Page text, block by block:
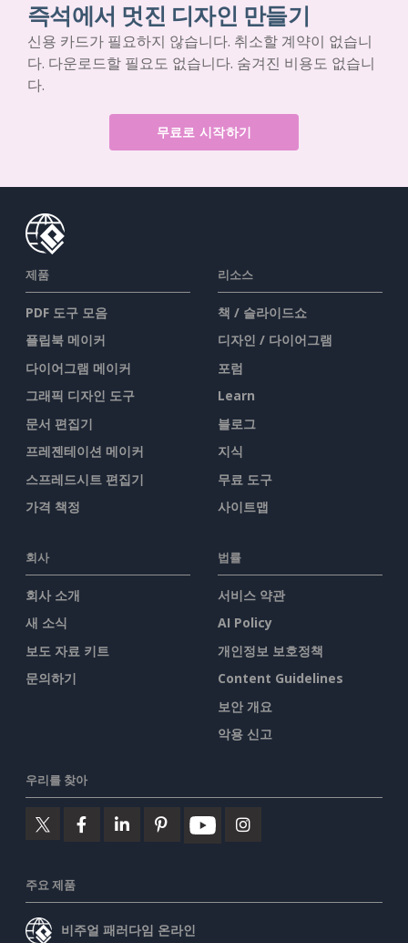
즉석에서 멋진 디자인 만들기
신용 카드가 필요하지 않습니다. 취소할 계약이 없습니
다. 다운로드할 필요도 없습니다. 숨겨진 비용도 없습니
다.
무료로 시작하기
제품
PDF 도구 모음
플립북 메이커
다이어그램 메이커
그래픽 디자인 도구
문서 편집기
프레젠테이션 메이커
스프레드시트 편집기
가격 책정
리소스
책 / 슬라이드쇼
디자인 / 다이어그램
포럼
Learn
블로그
지식
무료 도구
사이트맵
회사
회사 소개
새 소식
보도 자료 키트
문의하기
법률
서비스 약관
AI Policy
개인정보 보호정책
Content Guidelines
보안 개요
악용 신고
우리를 찾아
주요 제품
비주얼 패러다임 온라인